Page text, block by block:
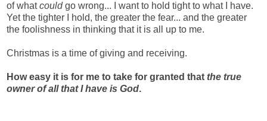
of whatcouldgo wrong... I want to hold tight to what I have.
Yet the tighter I hold, the greater the fear... and the greater
the foolishness in thinking that it is all up to me.
Christmas is a time of giving and receiving.
How easy it is for me to take for granted that the true
owner of all that I have is God.